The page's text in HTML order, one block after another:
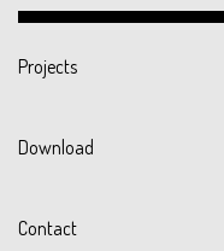
Projects
Download
Contact